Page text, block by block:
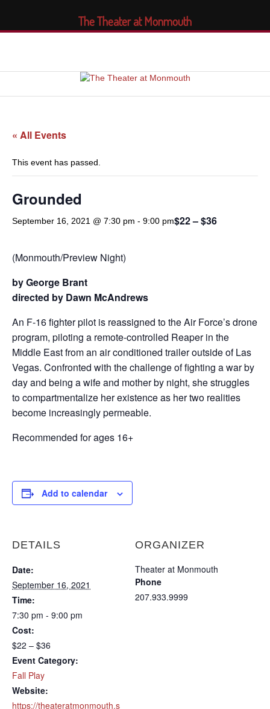
« All Events
This event has passed.
Grounded
September 16, 2021 @ 7:30 pm - 9:00 pm$22 – $36
(Monmouth/Preview Night)
by George Brant
directed by Dawn McAndrews
An F-16 fighter pilot is reassigned to the Air Force’s drone
program, piloting a remote-controlled Reaper in the
Middle East from an air conditioned trailer outside of Las
Vegas. Confronted with the challenge of fighting a war by
day and being a wife and mother by night, she struggles
to compartmentalize her existence as her two realities
become increasingly permeable.
Recommended for ages 16+
Add to calendar
DETAILS
Date:
September 16, 2021
Time:
7:30 pm - 9:00 pm
Cost:
$22 – $36
Event Category:
Fall Play
Website:
https://theateratmonmouth.s
ORGANIZER
Theater at Monmouth
Phone
207.933.9999
The Theater at Monmouth